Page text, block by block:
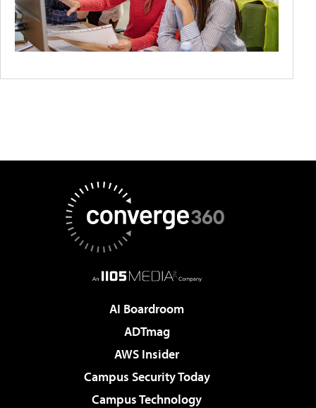
AI Boardroom
ADTmag
AWS Insider
Campus Security Today
Campus Technology